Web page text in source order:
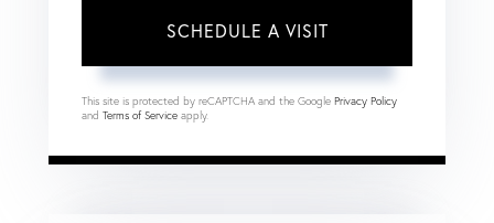
This site is protected by reCAPTCHA and the Google Privacy Policy
and Terms of Service apply.